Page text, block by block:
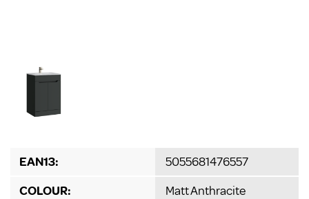
EAN13:
5055681476557
COLOUR:
Matt Anthracite